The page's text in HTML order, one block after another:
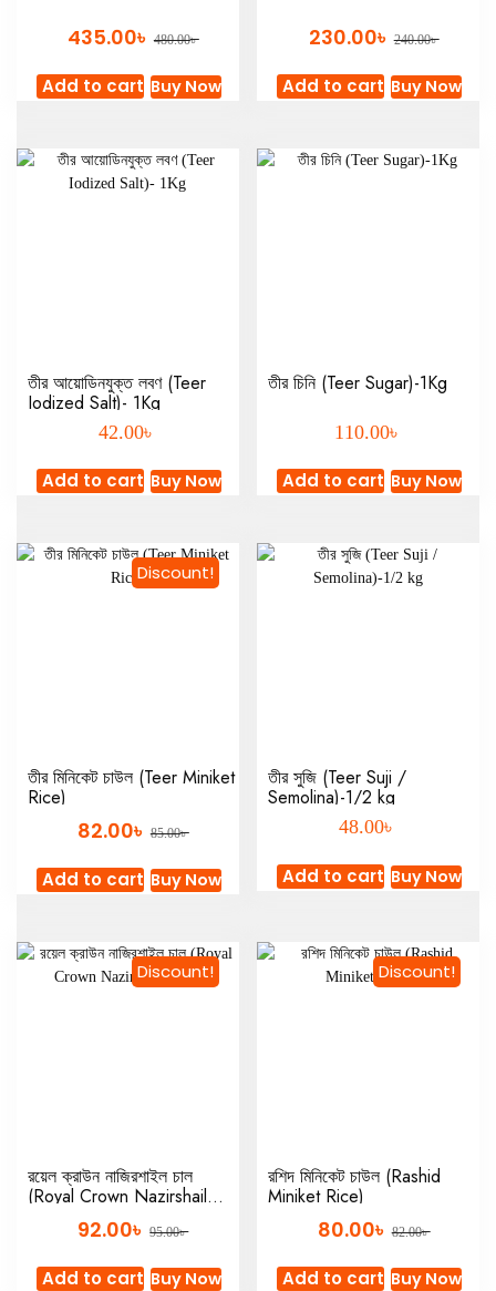
435.00৳ 480.00৳
Add to cart Buy Now
230.00৳ 240.00৳
Add to cart Buy Now
তীর আয়োডিনযুক্ত লবণ (Teer
Iodized Salt)- 1Kg
42.00৳
Add to cart Buy Now
তীর চিনি (Teer Sugar)-1Kg
110.00৳
Add to cart Buy Now
Discount!
তীর মিনিকেট চাউল (Teer Miniket
Rice)
82.00৳ 85.00৳
Add to cart Buy Now
তীর সুজি (Teer Suji /
Semolina)-1/2 kg
48.00৳
Add to cart Buy Now
Discount!
রয়েল ক্রাউন নাজিরশাইল চাল
(Royal Crown Nazirshail
92.00৳ 95.00৳
Add to cart Buy Now
Discount!
রশিদ মিনিকেট চাউল (Rashid
Miniket Rice)
80.00৳ 82.00৳
Add to cart Buy Now